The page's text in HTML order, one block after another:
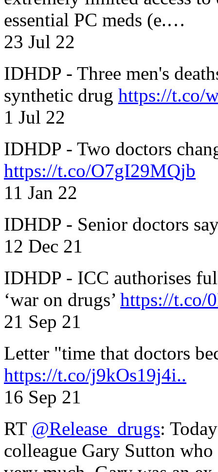
essential PC meds (e.…
23 Jul 22
IDHDP - Three men's
synthetic drug https://t.co/
1 Jul 22
IDHDP - Two doctors
https://t.co/O7gI29MQjb
11 Jan 22
IDHDP - Senior doctors
12 Dec 21
IDHDP - ICC authorises
‘war on drugs’ https://t.co/
21 Sep 21
Letter "time that doctors
https://t.co/j9kOs19j4i..
16 Sep 21
RT @Release_drugs:
colleague Gary Sutton